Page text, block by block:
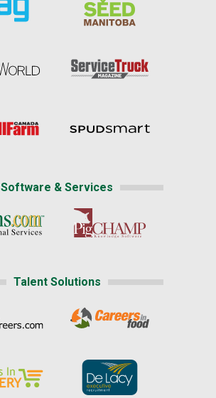
Software & Services
Talent Solutions